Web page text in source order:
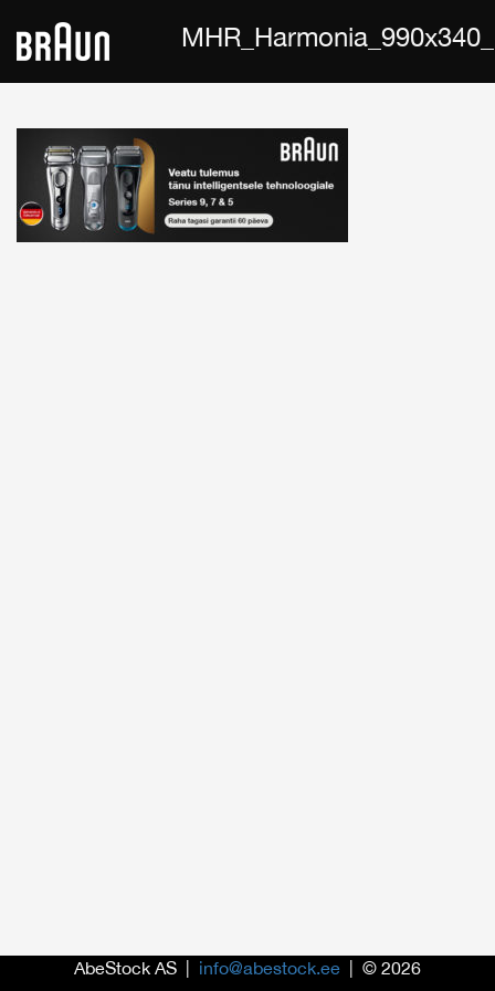
AbeStock AS | info@abestock.ee | © 2026